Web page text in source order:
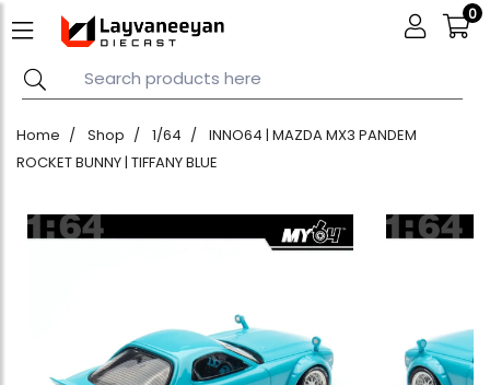
0
Home Shop 1/64
INNO64 | MAZDA MX3 PANDEM
ROCKET BUNNY | TIFFANY BLUE